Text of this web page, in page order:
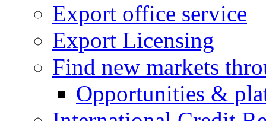
Export office service
Export Licensing
Find new markets
Opportunities &